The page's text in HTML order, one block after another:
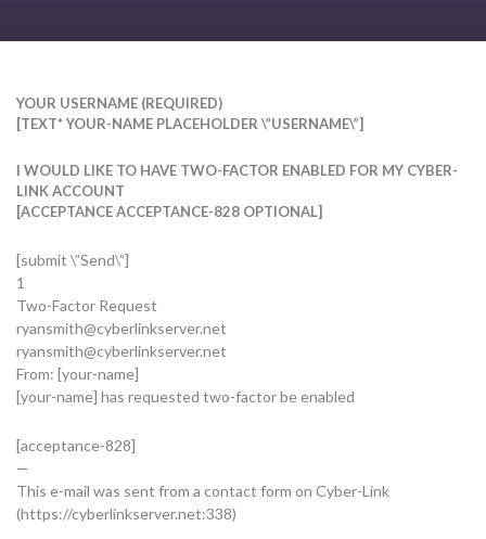
YOUR USERNAME (REQUIRED)
[TEXT* YOUR-NAME PLACEHOLDER \”USERNAME\”]
I WOULD LIKE TO HAVE TWO-FACTOR ENABLED FOR MY CYBER-
LINK ACCOUNT
[ACCEPTANCE ACCEPTANCE-828 OPTIONAL]
[submit \”Send\”]
1
Two-Factor Request
ryansmith@cyberlinkserver.net
ryansmith@cyberlinkserver.net
From: [your-name]
[your-name] has requested two-factor be enabled
[acceptance-828]
—
This e-mail was sent from a contact form on Cyber-Link
(https://cyberlinkserver.net:338)